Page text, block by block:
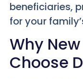
beneficiaries,
for your
Why
Choose